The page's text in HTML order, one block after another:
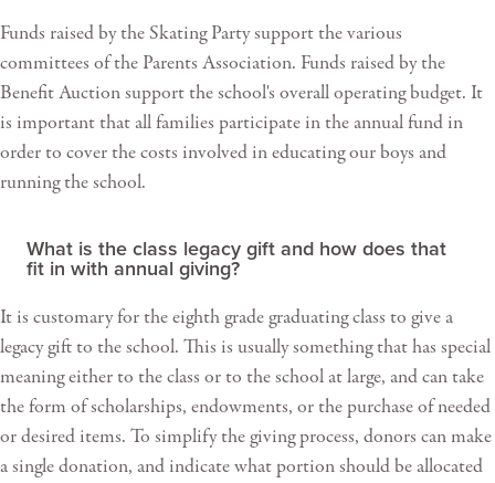
Funds raised by the Skating Party support the various
committees of the Parents Association. Funds raised by the
Benefit Auction support the school's overall operating budget. It
is important that all families participate in the annual fund in
order to cover the costs involved in educating our boys and
running the school.
What is the class legacy gift and how does that
fit in with annual giving?
It is customary for the eighth grade graduating class to give a
legacy gift to the school. This is usually something that has special
meaning either to the class or to the school at large, and can take
the form of scholarships, endowments, or the purchase of needed
or desired items. To simplify the giving process, donors can make
a single donation, and indicate what portion should be allocated